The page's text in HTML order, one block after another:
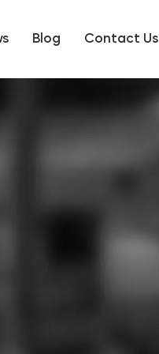
Blog Contact Us